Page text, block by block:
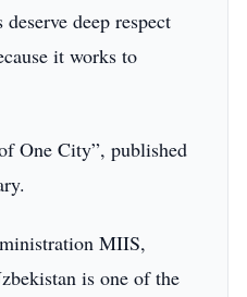
deep respect
it works to
One City”, published
MIIS,
is one of the